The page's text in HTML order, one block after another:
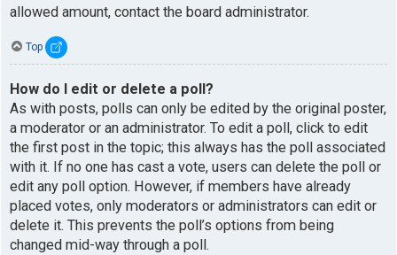
allowed amount, contact the board administrator.
Top
How do I edit or delete a poll?
As with posts, polls can only be edited by the original poster,
a moderator or an administrator. To edit a poll, click to edit
the first post in the topic; this always has the poll associated
with it. If no one has cast a vote, users can delete the poll or
edit any poll option. However, if members have already
placed votes, only moderators or administrators can edit or
delete it. This prevents the poll’s options from being
changed mid-way through a poll.